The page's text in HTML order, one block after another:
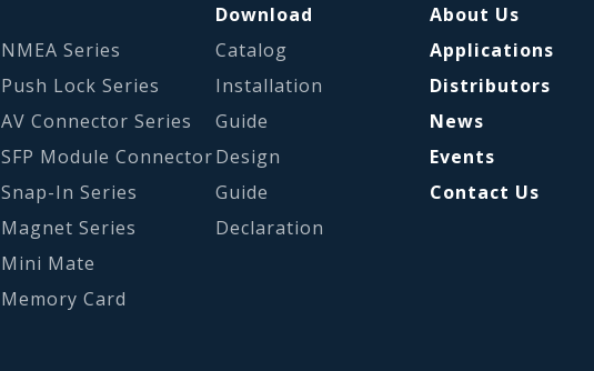
NMEA Series
Push Lock Series
AV Connector Series
SFP Module Connector
Snap-In Series
Magnet Series
Mini Mate
Memory Card
Download
Catalog
Installation
Guide
Design
Guide
Declaration
About Us
Applications
Distributors
News
Events
Contact Us